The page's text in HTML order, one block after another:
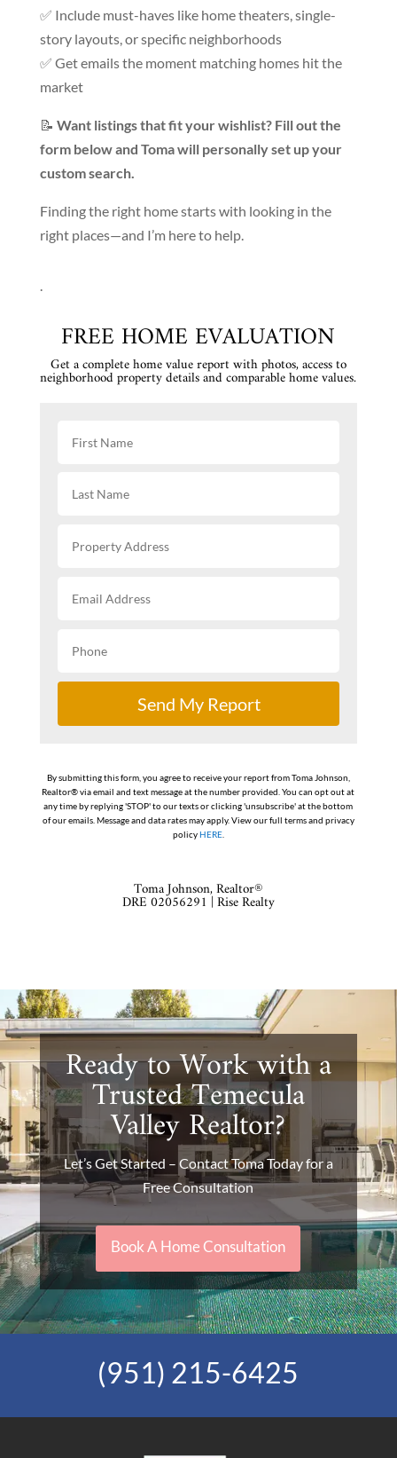
✅ Include must-haves like home theaters, single-
story layouts, or specific neighborhoods
✅ Get emails the moment matching homes hit the
market
📝 Want listings that fit your wishlist? Fill out the
form below and Toma will personally set up your
custom search.
Finding the right home starts with looking in the
right places—and I’m here to help.
FREE HOME EVALUATION
Get a complete home value report with photos, access to
neighborhood property details and comparable home values.
Send My Report
By submitting this form, you agree to receive your report from Toma Johnson,
Realtor® via email and text message at the number provided. You can opt out at
any time by replying 'STOP' to our texts or clicking 'unsubscribe' at the bottom
of our emails. Message and data rates may apply. View our full terms and privacy
policyHERE.
Toma Johnson, Realtor®
DRE 02056291 | Rise Realty
Ready to Work with a
Trusted Temecula
Valley Realtor?
Let’s Get Started – Contact Toma Today for a
Free Consultation
Book A Home Consultation
(951) 215-6425